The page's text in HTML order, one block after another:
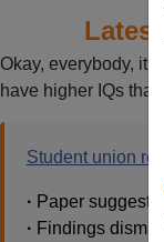
Okay, everybody,
have higher IQs
Student union
· Paper
· Findings